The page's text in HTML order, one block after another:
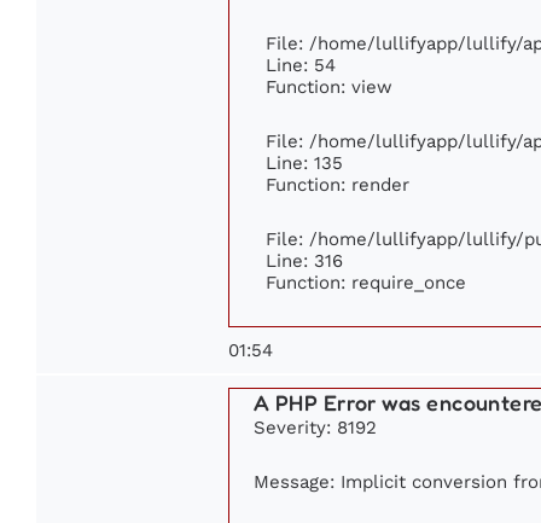
File: /home/lullifyapp/lullify/
Line: 54
Function: view
File: /home/lullifyapp/lullify/
Line: 135
Function: render
File: /home/lullifyapp/lullify/
Line: 316
Function: require_once
01:54
A PHP Error was
Severity: 8192
Message: Implicit conversion